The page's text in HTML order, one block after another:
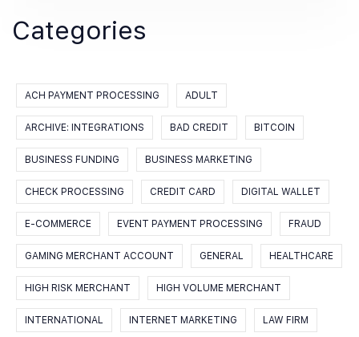
Categories
ACH PAYMENT PROCESSING ADULT
ARCHIVE: INTEGRATIONS BAD CREDIT BITCOIN
BUSINESS FUNDING BUSINESS MARKETING
CHECK PROCESSING CREDIT CARD DIGITAL WALLET
E-COMMERCE EVENT PAYMENT PROCESSING FRAUD
GAMING MERCHANT ACCOUNT GENERAL HEALTHCARE
HIGH RISK MERCHANT HIGH VOLUME MERCHANT
INTERNATIONAL INTERNET MARKETING LAW FIRM